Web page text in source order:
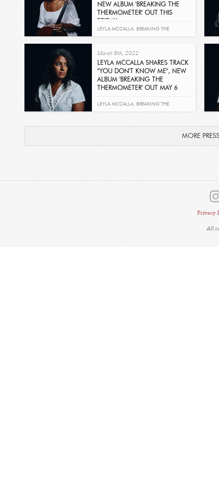
NEW ALBUM 'BREAKING THE
THERMOMETER' OUT THIS
FRIDAY
Read
LEYLA MCCALLA, BREAKING THE
March 8th, 2022
LEYLA MCCALLA SHARES TRACK
"YOU DON'T KNOW ME", NEW
ALBUM 'BREAKING THE
THERMOMETER' OUT MAY 6
LEYLA MCCALLA, BREAKING THE
MORE PRESS
Privacy
All